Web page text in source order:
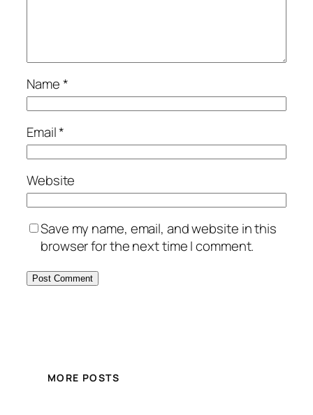
Name*
Email*
Website
Save my name, email, and website in this
browser for the next time I comment.
MORE POSTS